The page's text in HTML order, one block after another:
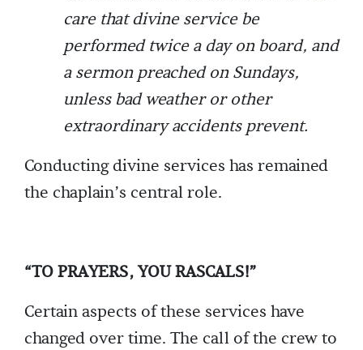
care that divine service be
performed twice a day on board, and
a sermon preached on Sundays,
unless bad weather or other
extraordinary accidents prevent.
Conducting divine services has remained
the chaplain’s central role.
“TO PRAYERS, YOU RASCALS!”
Certain aspects of these services have
changed over time. The call of the crew to